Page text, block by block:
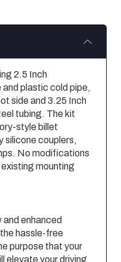
2.5 Inch
plastic cold pipe,
side and 3.25 Inch
tubing. The kit
style billet
silicone couplers,
No modifications
mounting
enhanced
hassle-free
purpose that your
elevate your driving